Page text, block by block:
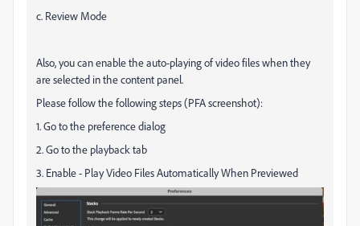
c. Review Mode
Also, you can enable the auto-playing of video files when they
are selected in the content panel.
Please follow the following steps (PFA screenshot):
1. Go to the preference dialog
2. Go to the playback tab
3. Enable - Play Video Files Automatically When Previewed